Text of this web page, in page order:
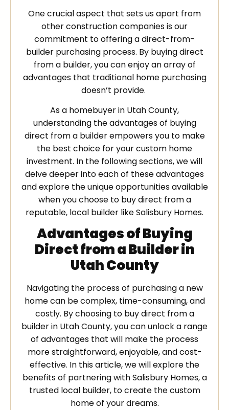
One crucial aspect that sets us apart from
other construction companies is our
commitment to offering a direct-from-
builder purchasing process. By buying direct
from a builder, you can enjoy an array of
advantages that traditional home purchasing
doesn’t provide.
As a homebuyer in Utah County,
understanding the advantages of buying
direct from a builder empowers you to make
the best choice for your custom home
investment. In the following sections, we will
delve deeper into each of these advantages
and explore the unique opportunities available
when you choose to buy direct from a
reputable, local builder like Salisbury Homes.
Advantages of Buying
Direct from a Builder in
Utah County
Navigating the process of purchasing a new
home can be complex, time-consuming, and
costly. By choosing to buy direct from a
builder in Utah County, you can unlock a range
of advantages that will make the process
more straightforward, enjoyable, and cost-
effective. In this article, we will explore the
benefits of partnering with Salisbury Homes, a
trusted local builder, to create the custom
home of your dreams.